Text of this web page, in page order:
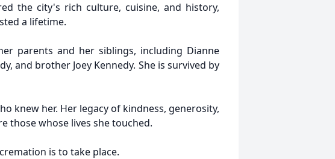
the city's rich culture, cuisine, and history,
a lifetime.
parents and her siblings, including Dianne
and brother Joey Kennedy. She is survived by
knew her. Her legacy of kindness, generosity,
those whose lives she touched.
is to take place.